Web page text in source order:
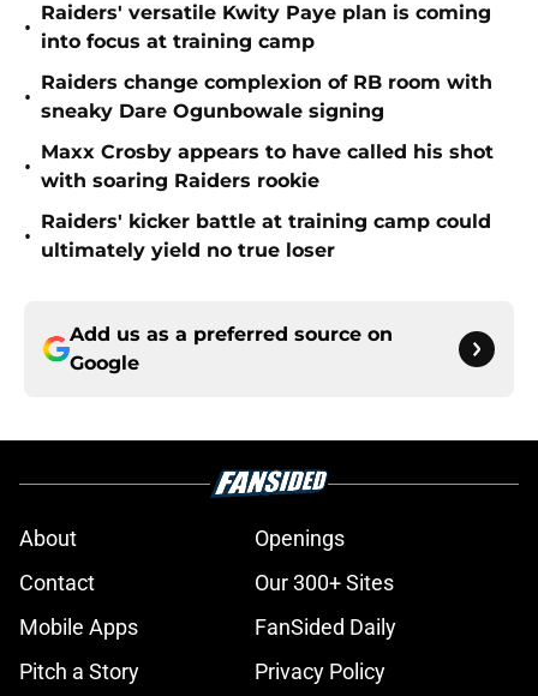
•
Raiders' versatile Kwity Paye plan is coming
into focus at training camp
•
Raiders change complexion of RB room with
sneaky Dare Ogunbowale signing
•
Maxx Crosby appears to have called his shot
with soaring Raiders rookie
•
Raiders' kicker battle at training camp could
ultimately yield no true loser
Add us as a preferred source on
Google
About
Openings
Contact
Our 300+ Sites
Mobile Apps
FanSided Daily
Pitch a Story
Privacy Policy